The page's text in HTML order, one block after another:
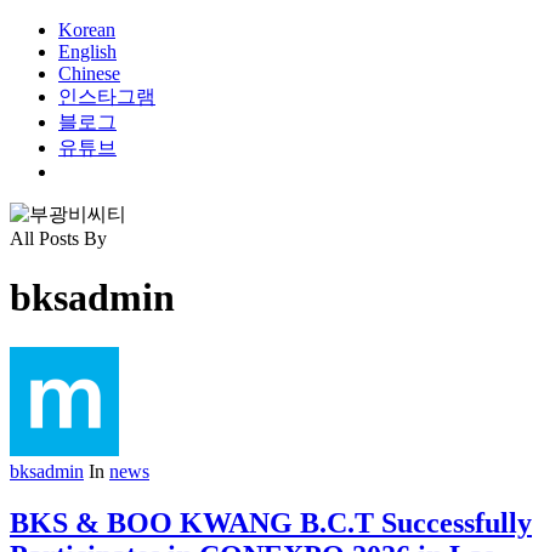
Korean
English
Chinese
인스타그램
블로그
유튜브
All Posts By
bksadmin
bksadmin In news
BKS & BOO KWANG B.C.T Successfully